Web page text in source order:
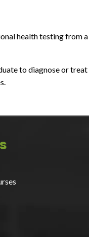
health testing from
to diagnose or